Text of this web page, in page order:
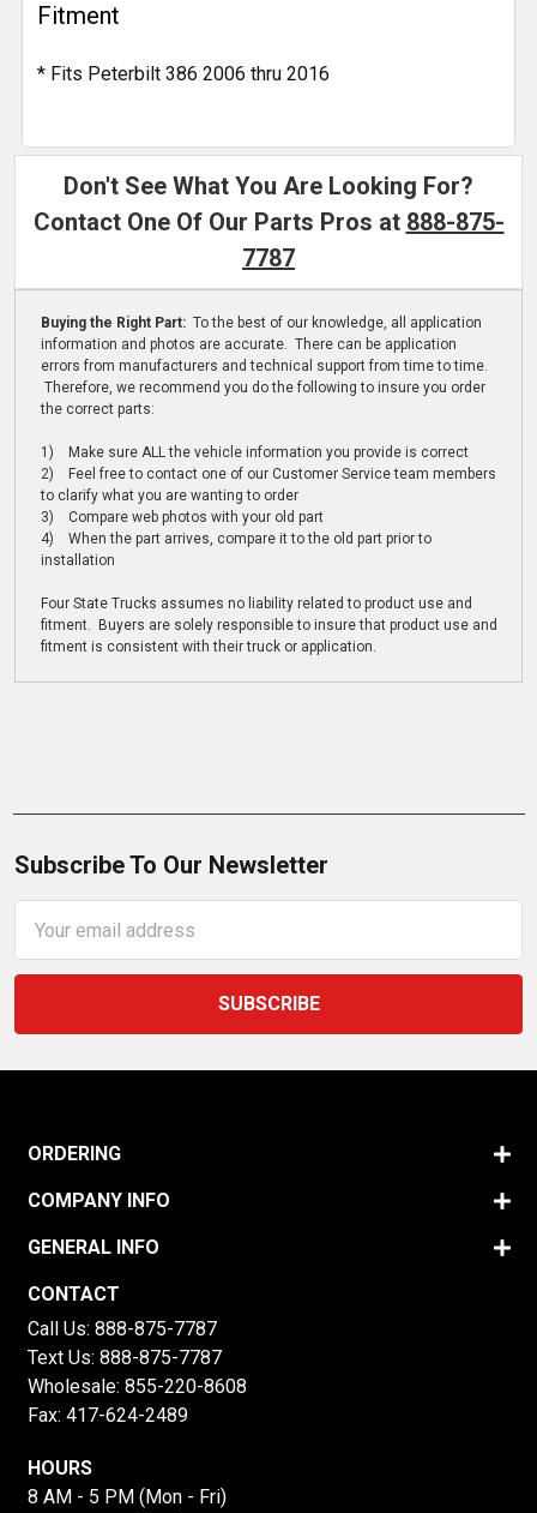
Fitment
* Fits Peterbilt 386 2006 thru 2016
Don't See What You Are Looking For?
Contact One Of Our Parts Pros at 888-875-
7787
Buying the Right Part: To the best of our knowledge, all application
information and photos are accurate. There can be application
errors from manufacturers and technical support from time to time.
Therefore, we recommend you do the following to insure you order
the correct parts:
1) Make sure ALL the vehicle information you provide is correct
2) Feel free to contact one of our Customer Service team members
to clarify what you are wanting to order
3) Compare web photos with your old part
4) When the part arrives, compare it to the old part prior to
installation
Four State Trucks assumes no liability related to product use and
fitment. Buyers are solely responsible to insure that product use and
fitment is consistent with their truck or application.
Subscribe To Our Newsletter
Address
ORDERING
COMPANY INFO
GENERAL INFO
CONTACT
Call Us: 888-875-7787
Text Us: 888-875-7787
Wholesale: 855-220-8608
Fax: 417-624-2489
HOURS
8 AM - 5 PM (Mon - Fri)